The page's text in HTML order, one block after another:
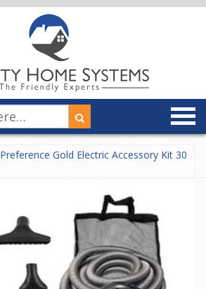
Preference Gold Electric Accessory Kit 30